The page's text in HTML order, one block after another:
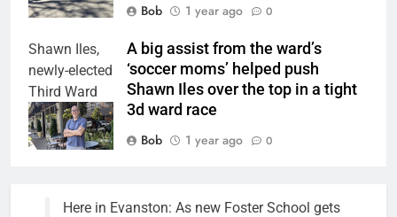
Bob
1 year ago 0
Shawn Iles,
newly-elected
Third Ward
Council
member.
A big assist from the ward’s
‘soccer moms’ helped push
Shawn Iles over the top in a tight
3d ward race
Bob
1 year ago 0
Here in Evanston: As new Foster School gets